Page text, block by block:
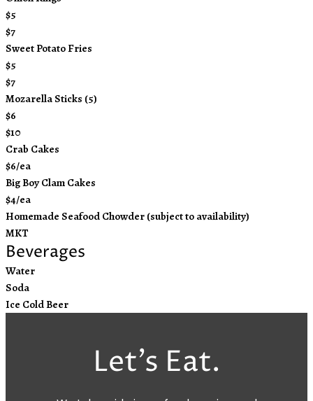
$5
$7
Sweet Potato Fries
$5
$7
Mozarella Sticks (5)
$6
$10
Crab Cakes
$6/ea
Big Boy Clam Cakes
$4/ea
Homemade Seafood Chowder (subject to availability)
MKT
Beverages
Water
Soda
Ice Cold Beer
Let’s Eat.